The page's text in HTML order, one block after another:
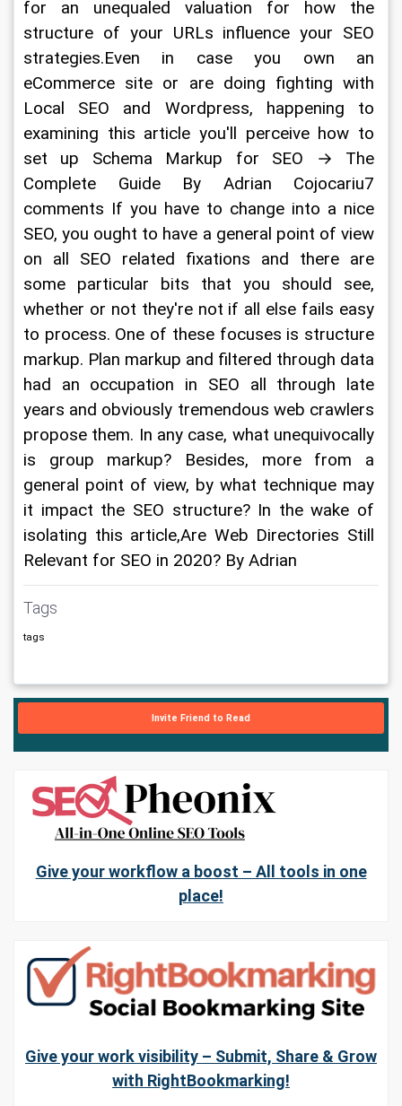
for an unequaled valuation for how the
structure of your URLs influence your SEO
strategies.Even in case you own an
eCommerce site or are doing fighting with
Local SEO and Wordpress, happening to
examining this article you'll perceive how to
set up Schema Markup for SEO → The
Complete Guide By Adrian Cojocariu7
comments If you have to change into a nice
SEO, you ought to have a general point of view
on all SEO related fixations and there are
some particular bits that you should see,
whether or not they're not if all else fails easy
to process. One of these focuses is structure
markup. Plan markup and filtered through data
had an occupation in SEO all through late
years and obviously tremendous web crawlers
propose them. In any case, what unequivocally
is group markup? Besides, more from a
general point of view, by what technique may
it impact the SEO structure? In the wake of
isolating this article,Are Web Directories Still
Relevant for SEO in 2020? By Adrian
Tags
tags
Invite Friend to Read
Give your workflow a boost – All tools in one
place!
Give your work visibility – Submit, Share & Grow
with RightBookmarking!